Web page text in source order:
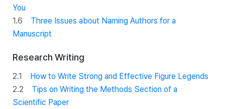
You
1.6 Three Issues about Naming Authors for a
Manuscript
Research Writing
2.1 How to Write Strong and Effective Figure Legends
2.2 Tips on Writing the Methods Section of a
Scientific Paper